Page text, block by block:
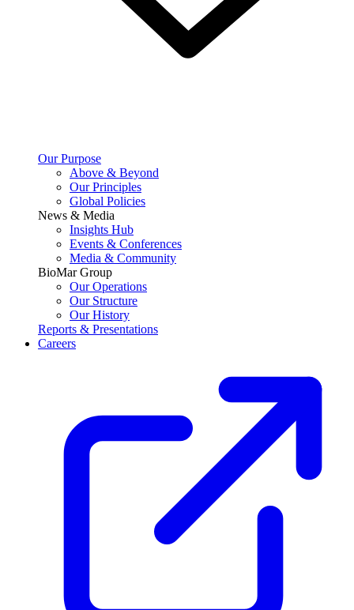
Our Purpose
Above & Beyond
Our Principles
Global Policies
News & Media
Insights Hub
Events & Conferences
Media & Community
BioMar Group
Our Operations
Our Structure
Our History
Reports & Presentations
Careers